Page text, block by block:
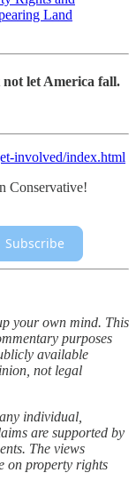
Land
let America fall.
involved/index.html
Conservative!
Subscribe
your own mind. This
purposes
available
not legal
individual,
are supported by
The views
on property rights